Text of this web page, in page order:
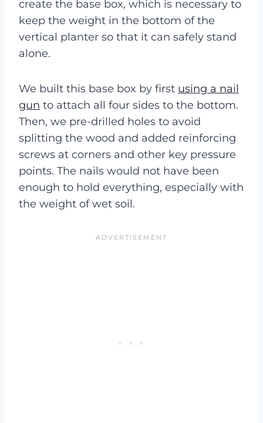
create the base box, which is necessary to
keep the weight in the bottom of the
vertical planter so that it can safely stand
alone.
We built this base box by first using a nail
gun to attach all four sides to the bottom.
Then, we pre-drilled holes to avoid
splitting the wood and added reinforcing
screws at corners and other key pressure
points. The nails would not have been
enough to hold everything, especially with
the weight of wet soil.